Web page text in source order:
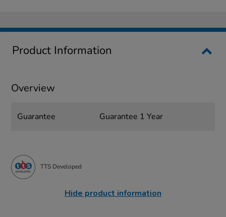
Product Information
Overview
Guarantee Guarantee 1 Year
TTS Developed
Hide product information